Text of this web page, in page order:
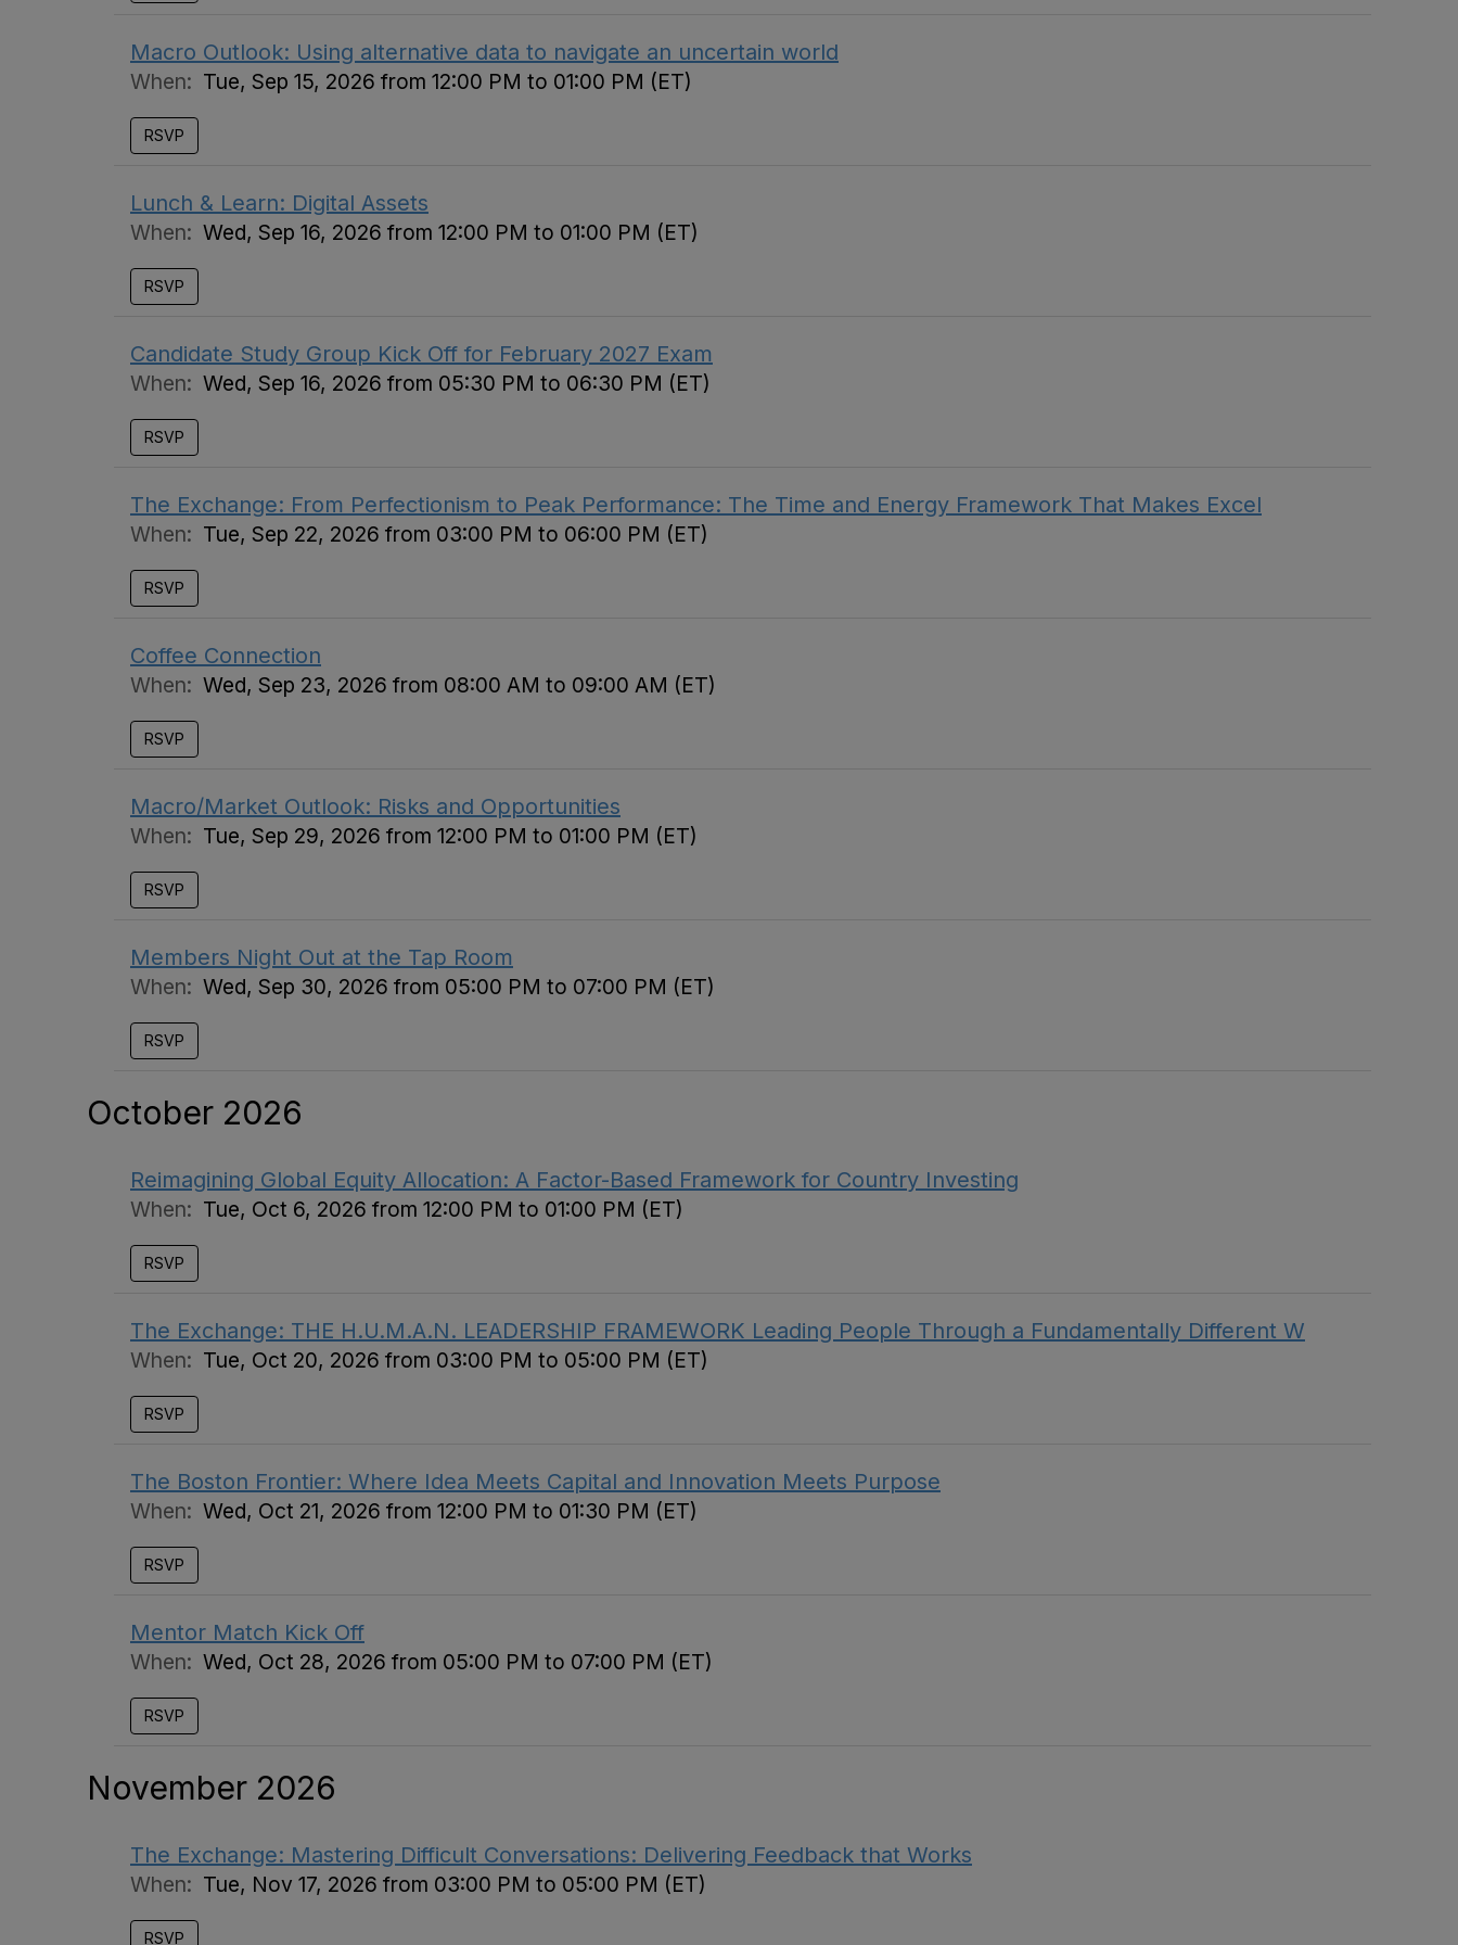
Macro Outlook: Using alternative data to navigate an uncertain world
When: Tue, Sep 15, 2026 from 12:00 PM to 01:00 PM (ET)
RSVP
Lunch & Learn: Digital Assets
When: Wed, Sep 16, 2026 from 12:00 PM to 01:00 PM (ET)
RSVP
Candidate Study Group Kick Off for February 2027 Exam
When: Wed, Sep 16, 2026 from 05:30 PM to 06:30 PM (ET)
RSVP
The Exchange: From Perfectionism to Peak Performance: The Time and Energy Framework That Makes Excel
When: Tue, Sep 22, 2026 from 03:00 PM to 06:00 PM (ET)
RSVP
Coffee Connection
When: Wed, Sep 23, 2026 from 08:00 AM to 09:00 AM (ET)
RSVP
Macro/Market Outlook: Risks and Opportunities
When: Tue, Sep 29, 2026 from 12:00 PM to 01:00 PM (ET)
RSVP
Members Night Out at the Tap Room
When: Wed, Sep 30, 2026 from 05:00 PM to 07:00 PM (ET)
RSVP
October 2026
Reimagining Global Equity Allocation: A Factor-Based Framework for Country Investing
When: Tue, Oct 6, 2026 from 12:00 PM to 01:00 PM (ET)
RSVP
The Exchange: THE H.U.M.A.N. LEADERSHIP FRAMEWORK Leading People Through a Fundamentally Different W
When: Tue, Oct 20, 2026 from 03:00 PM to 05:00 PM (ET)
RSVP
The Boston Frontier: Where Idea Meets Capital and Innovation Meets Purpose
When: Wed, Oct 21, 2026 from 12:00 PM to 01:30 PM (ET)
RSVP
Mentor Match Kick Off
When: Wed, Oct 28, 2026 from 05:00 PM to 07:00 PM (ET)
RSVP
November 2026
The Exchange: Mastering Difficult Conversations: Delivering Feedback that Works
When: Tue, Nov 17, 2026 from 03:00 PM to 05:00 PM (ET)
RSVP